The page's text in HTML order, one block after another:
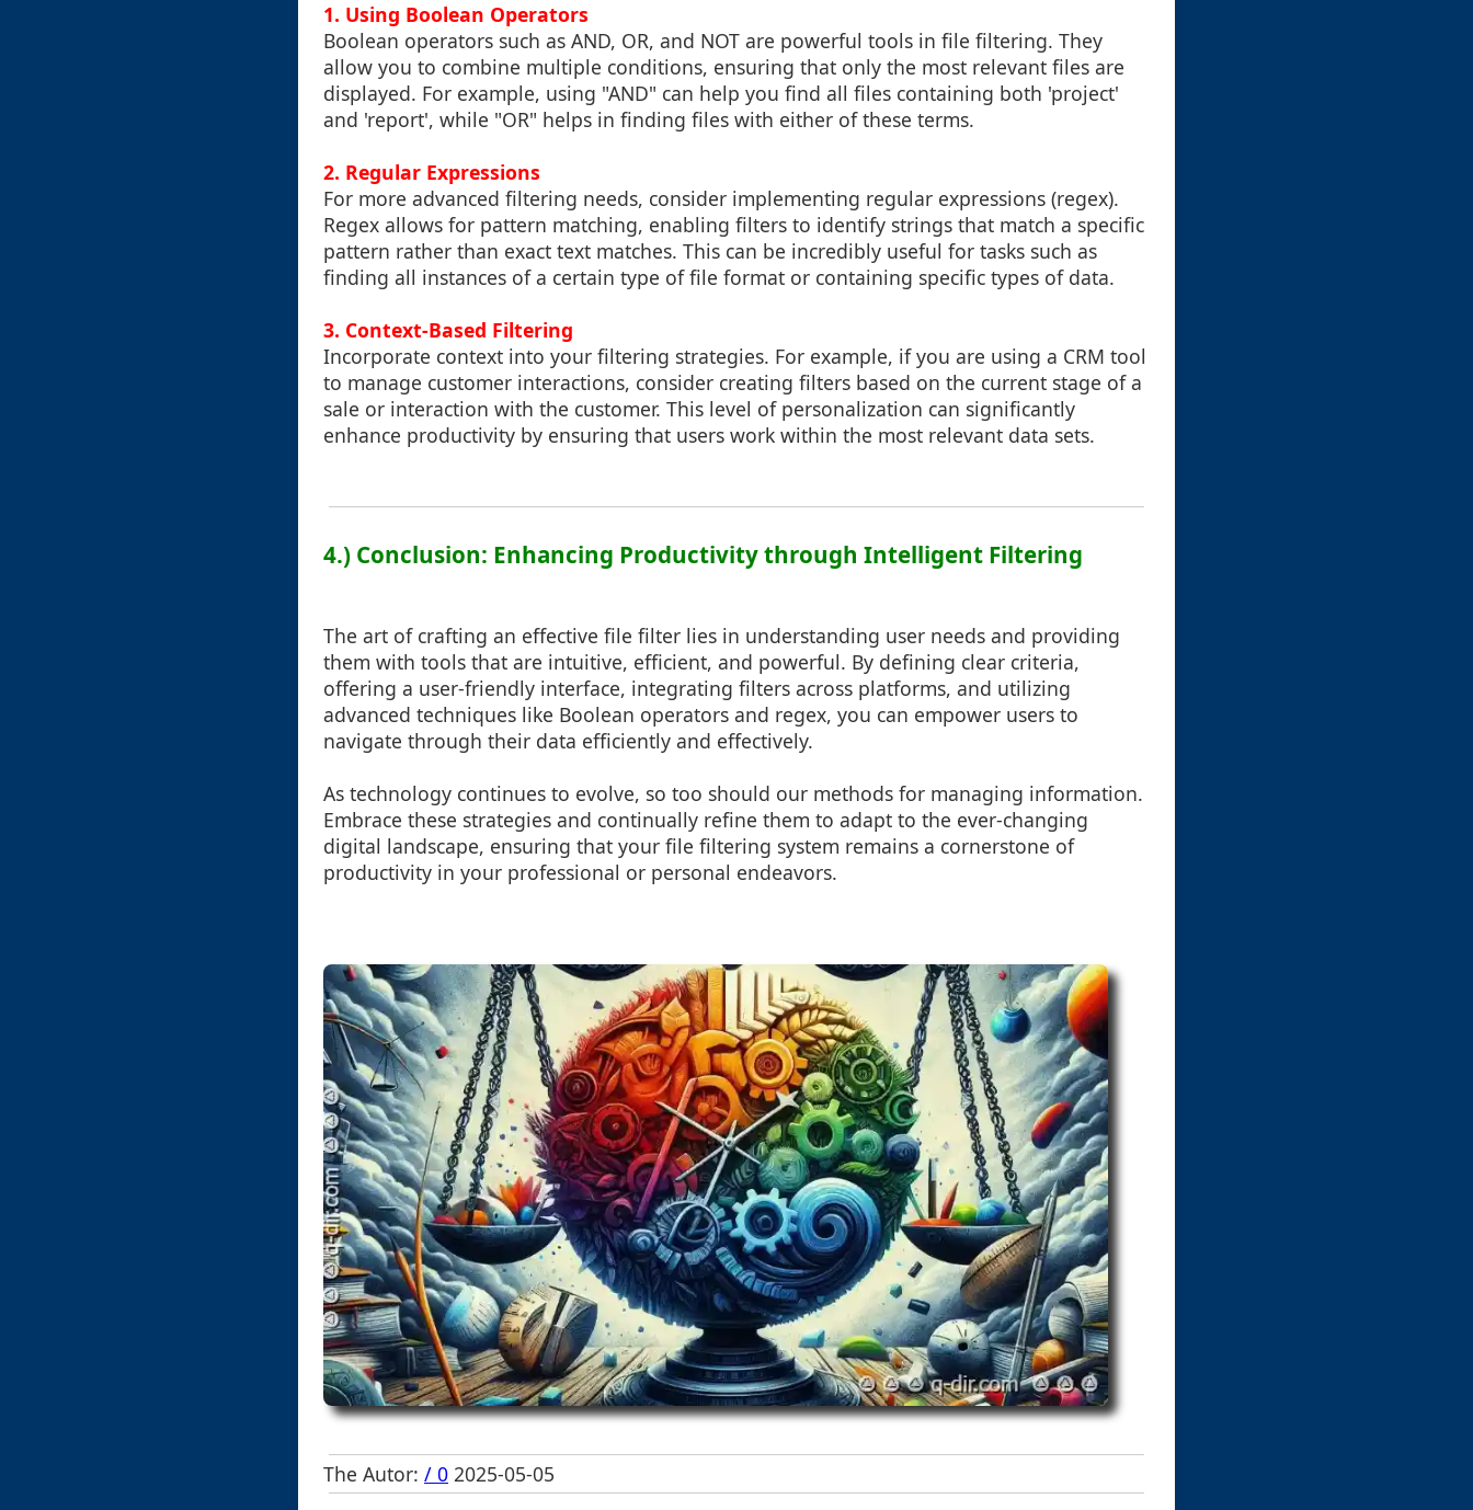
1. Using Boolean Operators
Boolean operators such as AND, OR, and NOT are powerful tools in file filtering. They
allow you to combine multiple conditions, ensuring that only the most relevant files are
displayed. For example, using "AND" can help you find all files containing both 'project'
and 'report', while "OR" helps in finding files with either of these terms.
2. Regular Expressions
For more advanced filtering needs, consider implementing regular expressions (regex).
Regex allows for pattern matching, enabling filters to identify strings that match a specific
pattern rather than exact text matches. This can be incredibly useful for tasks such as
finding all instances of a certain type of file format or containing specific types of data.
3. Context-Based Filtering
Incorporate context into your filtering strategies. For example, if you are using a CRM tool
to manage customer interactions, consider creating filters based on the current stage of a
sale or interaction with the customer. This level of personalization can significantly
enhance productivity by ensuring that users work within the most relevant data sets.
4.) Conclusion: Enhancing Productivity through Intelligent Filtering
The art of crafting an effective file filter lies in understanding user needs and providing
them with tools that are intuitive, efficient, and powerful. By defining clear criteria,
offering a user-friendly interface, integrating filters across platforms, and utilizing
advanced techniques like Boolean operators and regex, you can empower users to
navigate through their data efficiently and effectively.
As technology continues to evolve, so too should our methods for managing information.
Embrace these strategies and continually refine them to adapt to the ever-changing
digital landscape, ensuring that your file filtering system remains a cornerstone of
productivity in your professional or personal endeavors.
The Autor: / 0 2025-05-05